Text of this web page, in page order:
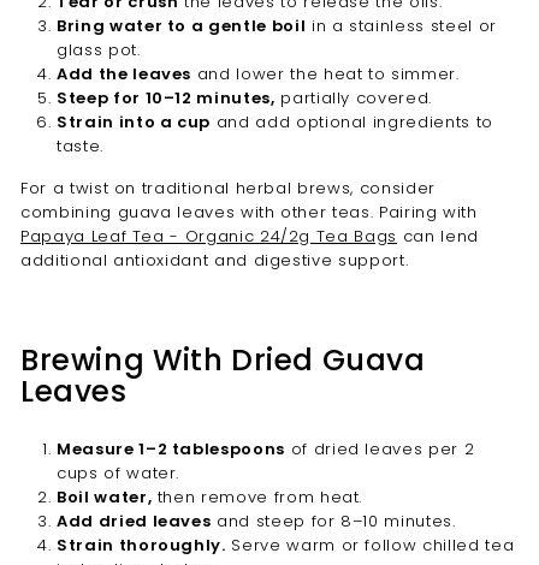
Bring water to a gentle boil in a stainless steel or
glass pot.
Add the leaves and lower the heat to simmer.
Steep for 10–12 minutes, partially covered.
Strain into a cup and add optional ingredients to
taste.
For a twist on traditional herbal brews, consider
combining guava leaves with other teas. Pairing with
Papaya Leaf Tea - Organic 24/2g Tea Bags can lend
additional antioxidant and digestive support.
Brewing With Dried Guava
Leaves
Measure 1–2 tablespoons of dried leaves per 2
cups of water.
Boil water, then remove from heat.
Add dried leaves and steep for 8–10 minutes.
Strain thoroughly. Serve warm or follow chilled tea